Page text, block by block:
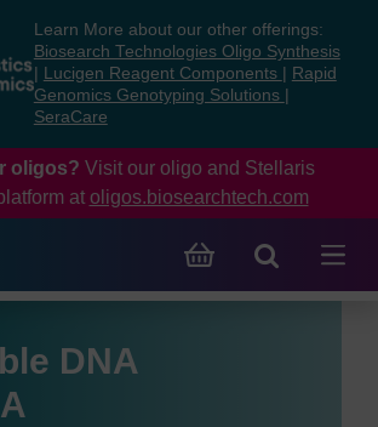
Learn More about our other offerings:
Biosearch Technologies Oligo Synthesis
Lucigen Reagent Components
Rapid
Genomics Genotyping Solutions
SeraCare
oligos? Visit our oligo and Stellaris
at oligos.biosearchtech.com
DNA